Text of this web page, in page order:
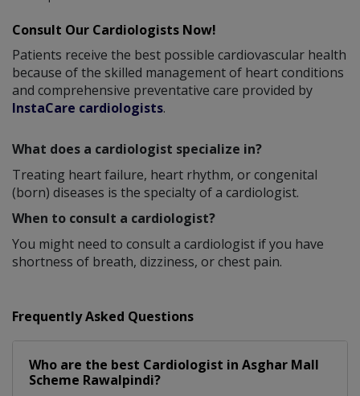
Consult Our Cardiologists Now!
Patients receive the best possible cardiovascular health
because of the skilled management of heart conditions
and comprehensive preventative care provided by
InstaCare cardiologists.
What does a cardiologist specialize in?
Treating heart failure, heart rhythm, or congenital
(born) diseases is the specialty of a cardiologist.
When to consult a cardiologist?
You might need to consult a cardiologist if you have
shortness of breath, dizziness, or chest pain.
Frequently Asked Questions
Who are the best Cardiologist in Asghar Mall
Scheme Rawalpindi?